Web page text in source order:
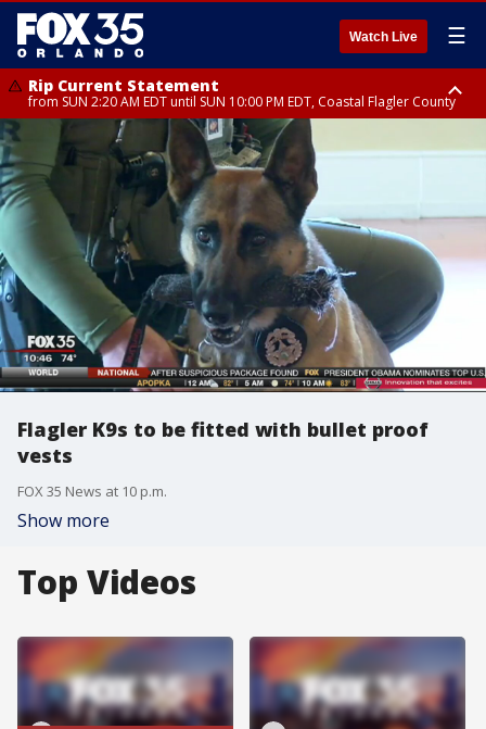
Watch Live ☰
Rip Current Statement
from SUN 2:20 AM EDT until SUN 10:00 PM EDT, Coastal Flagler County
Rip Current Statement
until MON 2:00 AM EDT, Coastal Volusia County
Flagler K9s to be fitted with bullet proof
vests
FOX 35 News at 10 p.m.
Show more
Top Videos